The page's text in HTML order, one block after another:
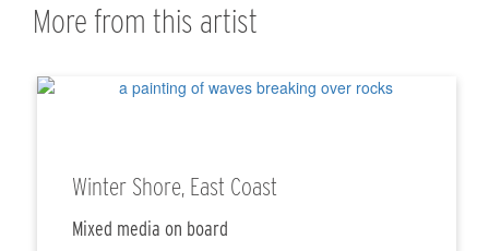
More from this artist
Winter Shore, East Coast
Mixed media on board